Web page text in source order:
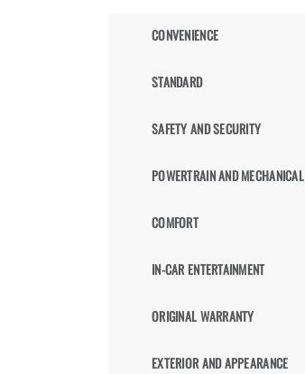
CONVENIENCE
STANDARD
SAFETY AND SECURITY
POWERTRAIN AND MECHANICAL
COMFORT
IN-CAR ENTERTAINMENT
ORIGINAL WARRANTY
EXTERIOR AND APPEARANCE